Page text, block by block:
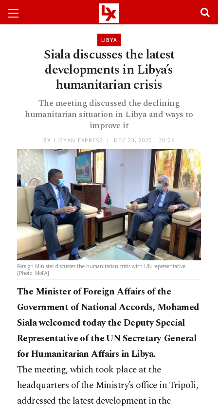
LIBYA
Siala discusses the latest
developments in Libya’s
humanitarian crisis
The meeting discussed the declining
humanitarian situation in Libya and ways to
improve it
BY LIBYAN EXPRESS DEC 23, 2020 - 20:26
Foreign Minister discusses the humanitarian crisis with UN representative.
[Photo: MoFA]
The Minister of Foreign Affairs of the
Government of National Accords, Mohamed
Siala welcomed today the Deputy Special
Representative of the UN Secretary-General
for Humanitarian Affairs in Libya.
The meeting, which took place at the
headquarters of the Ministry’s office in Tripoli,
addressed the latest development in the